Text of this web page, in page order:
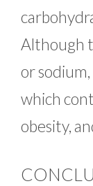
Although
or
which
obesity,